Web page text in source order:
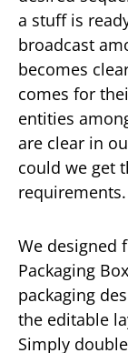
a stuff is
broadcast
becomes
comes for
entities
are clear in
could we get
requirements.
We designed
Packaging
packaging
the editable
Simply